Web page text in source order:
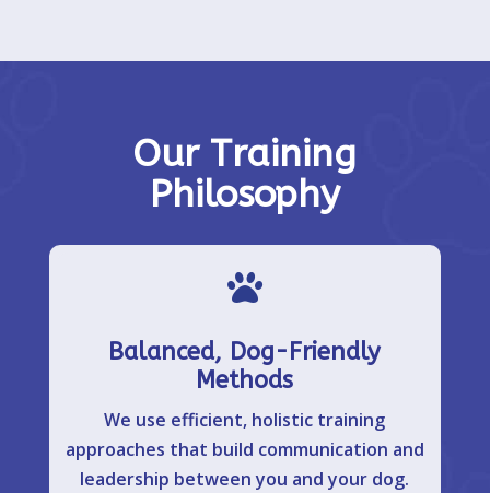
Our Training
Philosophy

Balanced, Dog-Friendly
Methods
We use efficient, holistic training
approaches that build communication and
leadership between you and your dog.